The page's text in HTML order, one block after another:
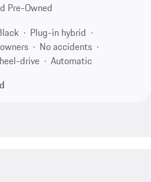
Pre-Owned
Plug-in hybrid
No accidents
drive
Automatic